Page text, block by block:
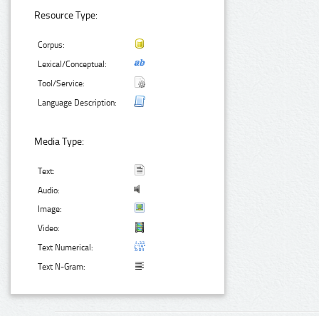
Resource Type:
Corpus:
Lexical/Conceptual:
Tool/Service:
Language Description:
Media Type:
Text:
Audio:
Image:
Video:
Text Numerical:
Text N-Gram: